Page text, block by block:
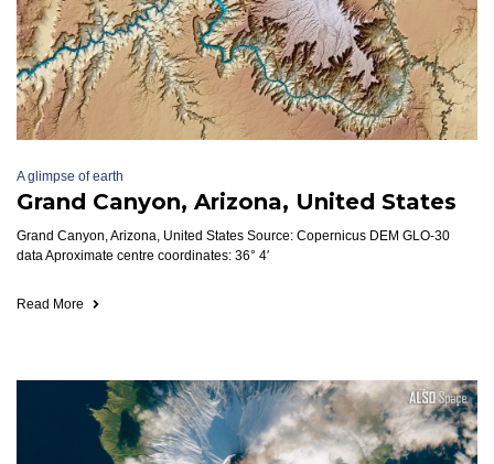
A glimpse of earth
Grand Canyon, Arizona, United States
Grand Canyon, Arizona, United States Source: Copernicus DEM GLO-30
data Aproximate centre coordinates: 36° 4′
Read More